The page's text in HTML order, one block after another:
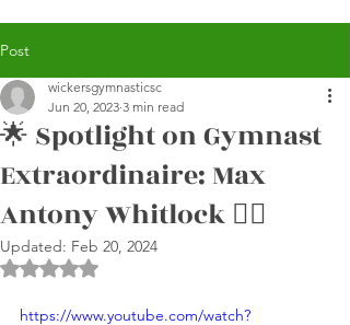
Post
🌟 Spotlight on Gymnast
Extraordinaire: Max
Antony Whitlock 🤸‍♂️
wickersgymnasticsc
Jun 20, 2023 3 min read
Updated: Feb 20, 2024
Rated NaN out of 5 stars.
https://www.youtube.com/watch?